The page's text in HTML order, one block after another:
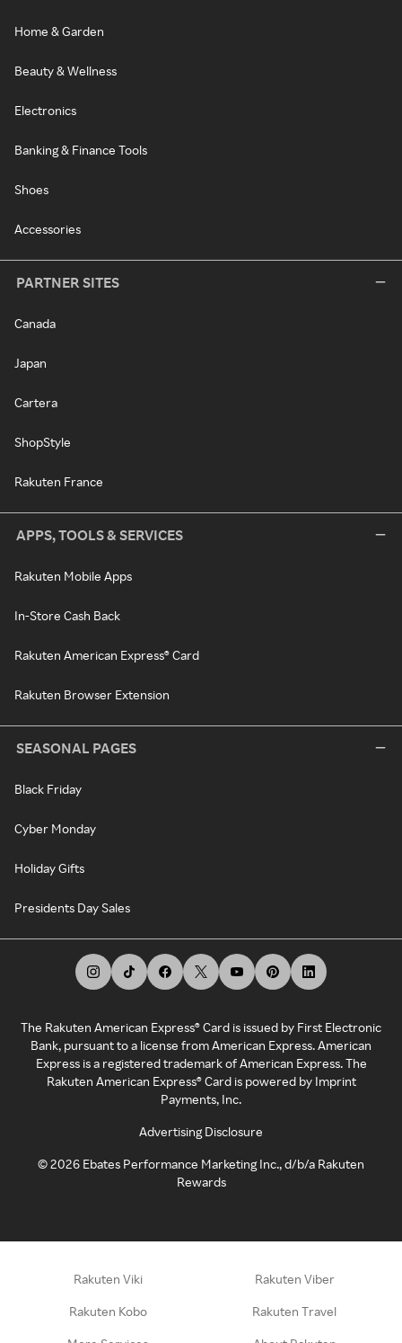
Home & Garden
Beauty & Wellness
Electronics
Banking & Finance Tools
Shoes
Accessories
PARTNER SITES
Canada
Japan
Cartera
ShopStyle
Rakuten France
APPS, TOOLS & SERVICES
Rakuten Mobile Apps
In-Store Cash Back
Rakuten American Express® Card
Rakuten Browser Extension
SEASONAL PAGES
Black Friday
Cyber Monday
Holiday Gifts
Presidents Day Sales
The Rakuten American Express® Card is issued by First Electronic
Bank, pursuant to a license from American Express. American
Express is a registered trademark of American Express. The
Rakuten American Express® Card is powered by Imprint
Payments, Inc.
Advertising Disclosure
©2026 Ebates Performance Marketing Inc., d/b/a Rakuten
Rewards
Rakuten Viki Rakuten Viber
Rakuten Kobo Rakuten Travel